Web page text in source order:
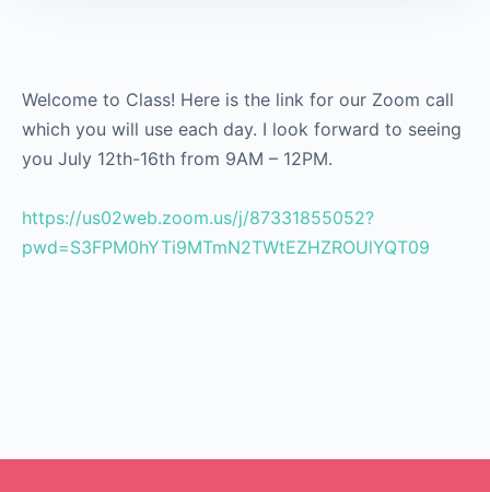
Welcome to Class! Here is the link for our Zoom call
which you will use each day. I look forward to seeing
you July 12th-16th from 9AM – 12PM.
https://us02web.zoom.us/j/87331855052?
pwd=S3FPM0hYTi9MTmN2TWtEZHZROUlYQT09